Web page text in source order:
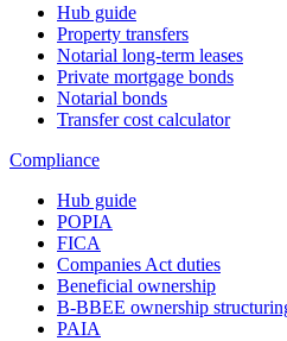
Hub guide
Property transfers
Notarial long-term leases
Private mortgage bonds
Notarial bonds
Transfer cost calculator
Compliance
Hub guide
POPIA
FICA
Companies Act duties
Beneficial ownership
B-BBEE ownership
PAIA